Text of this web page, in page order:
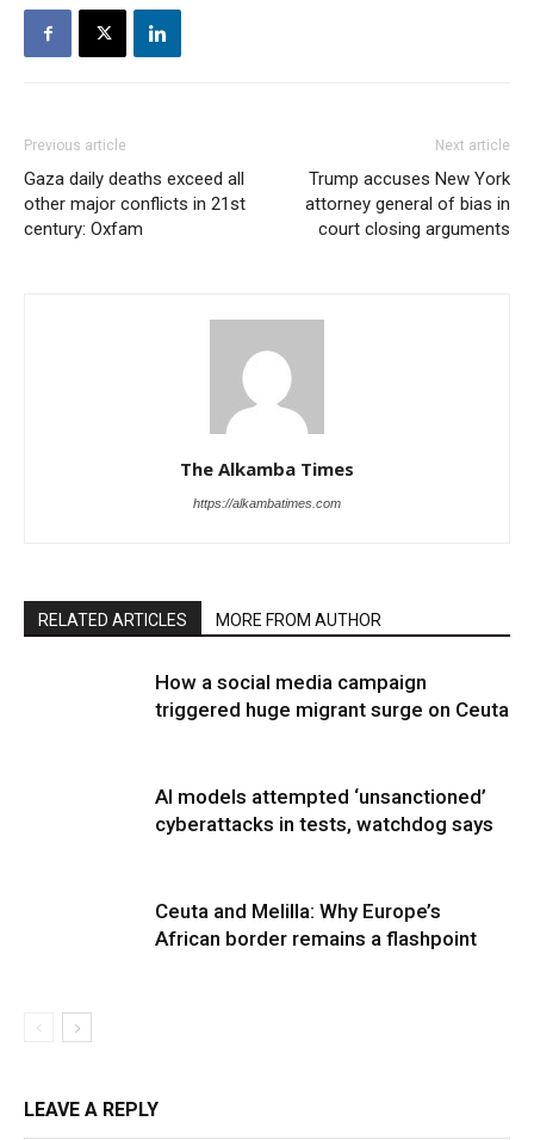
Previous article
Gaza daily deaths exceed all
other major conflicts in 21st
century: Oxfam
Next article
Trump accuses New York
attorney general of bias in
court closing arguments
The Alkamba Times
https://alkambatimes.com
RELATED ARTICLES MORE FROM AUTHOR
How a social media campaign
triggered huge migrant surge on Ceuta
AI models attempted ‘unsanctioned’
cyberattacks in tests, watchdog says
Ceuta and Melilla: Why Europe’s
African border remains a flashpoint
LEAVE A REPLY